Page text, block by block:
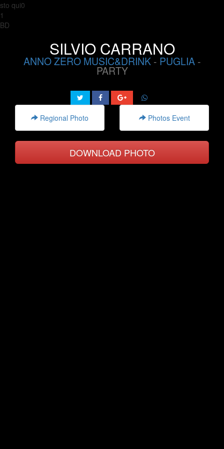
sto qui0
1
BD
SILVIO CARRANO
ANNO ZERO MUSIC&DRINK- PUGLIA-
PARTY
Regional Photo Photos Event
DOWNLOAD PHOTO